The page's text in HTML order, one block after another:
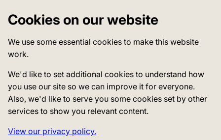
Cookies on our website
We use some essential cookies to make this website
work.
We'd like to set additional cookies to understand how
you use our site so we can improve it for everyone.
Also, we'd like to serve you some cookies set by other
services to show you relevant content.
View our privacy policy.